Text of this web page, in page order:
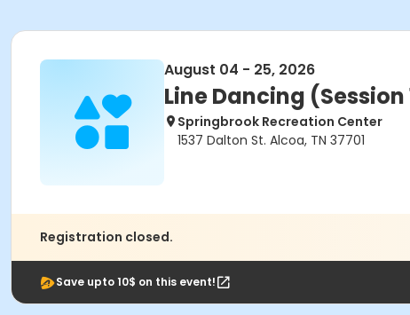
August 04 - 25, 2026
Line Dancing (Session
Springbrook Recreation Center
1537 Dalton St. Alcoa, TN 37701
Registration closed.
Save upto 10$ on this event!